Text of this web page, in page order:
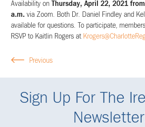
Availability on
Thursday, April 22, 2021
a.m. via Zoom. Both Dr. Daniel Findley and
available for questions. To participate,
RSVP to Kaitlin Rogers at
Previous
Sign Up For The